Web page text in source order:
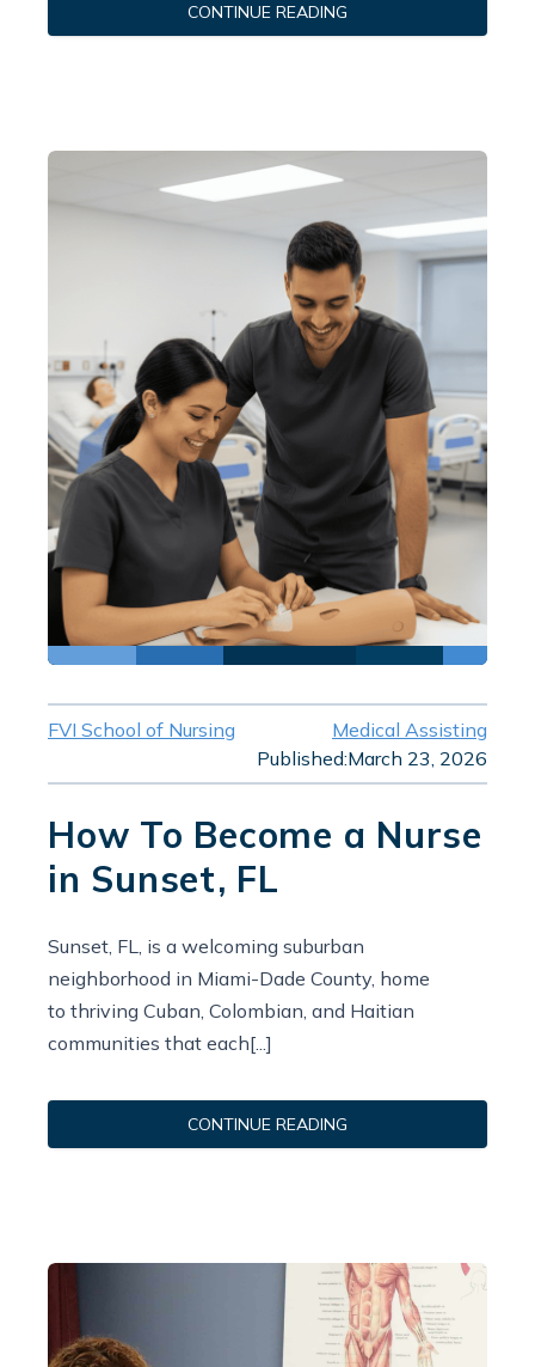
CONTINUE READING
FVI School of Nursing
Medical Assisting
Published:March 23, 2026
How To Become a Nurse
in Sunset, FL
Sunset, FL, is a welcoming suburban
neighborhood in Miami-Dade County, home
to thriving Cuban, Colombian, and Haitian
communities that each[...]
CONTINUE READING